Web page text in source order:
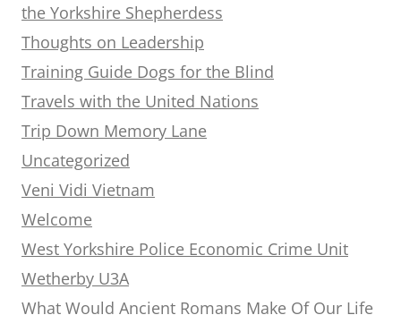
the Yorkshire Shepherdess
Thoughts on Leadership
Training Guide Dogs for the Blind
Travels with the United Nations
Trip Down Memory Lane
Uncategorized
Veni Vidi Vietnam
Welcome
West Yorkshire Police Economic Crime Unit
Wetherby U3A
What Would Ancient Romans Make Of Our Life